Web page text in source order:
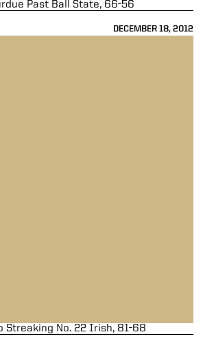
DECEMBER 18, 2012
Past Ball State, 66-56
Streaking No. 22 Irish, 81-68